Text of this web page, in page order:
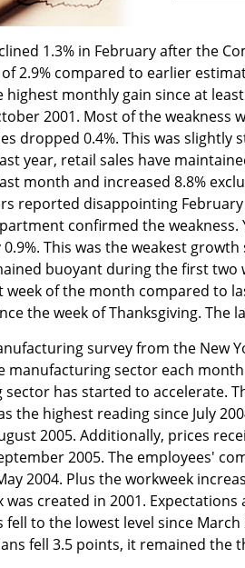
1.3% in February after the
2.9% compared to earlier
highest monthly gain since at
2001. Most of the weakness
dropped 0.4%. This was slightly
year, retail sales have
month and increased 8.8%
reported disappointing
confirmed the
This was the weakest
buoyant during the first two
of the month compared to
the week of Thanksgiving. The
survey from the New
manufacturing sector each
has started to accelerate.
the highest reading since July
2005. Additionally, prices
2005. The employees'
2004. Plus the workweek
was created in 2001.
to the lowest level since
fell 3.5 points, it remained the